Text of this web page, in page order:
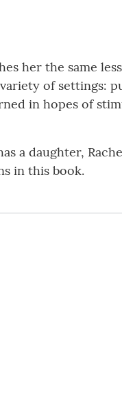
her the same
of settings:
in hopes of
a daughter,
in this book.